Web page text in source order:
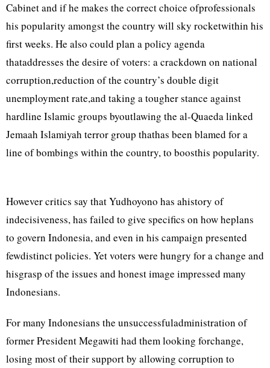
Cabinet and if he makes the correct choice ofprofessionals
his popularity amongst the country will sky rocketwithin his
first weeks. He also could plan a policy agenda
thataddresses the desire of voters: a crackdown on national
corruption,reduction of the country’s double digit
unemployment rate,and taking a tougher stance against
hardline Islamic groups byoutlawing the al-Quaeda linked
Jemaah Islamiyah terror group thathas been blamed for a
line of bombings within the country, to boosthis popularity.
However critics say that Yudhoyono has ahistory of
indecisiveness, has failed to give specifics on how heplans
to govern Indonesia, and even in his campaign presented
fewdistinct policies. Yet voters were hungry for a change and
hisgrasp of the issues and honest image impressed many
Indonesians.
For many Indonesians the unsuccessfuladministration of
former President Megawiti had them looking forchange,
losing most of their support by allowing corruption to